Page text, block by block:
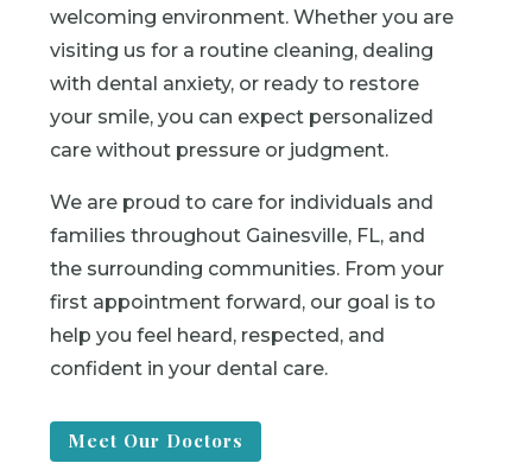
welcoming environment. Whether you are
visiting us for a routine cleaning, dealing
with dental anxiety, or ready to restore
your smile, you can expect personalized
care without pressure or judgment.
We are proud to care for individuals and
families throughout Gainesville, FL, and
the surrounding communities. From your
first appointment forward, our goal is to
help you feel heard, respected, and
confident in your dental care.
Meet Our Doctors